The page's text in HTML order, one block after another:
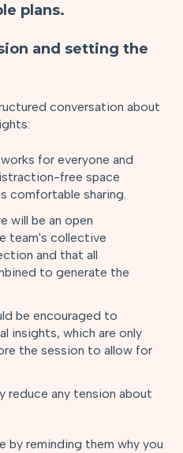
plans.
and setting the
conversation about
for everyone and
free space
comfortable sharing.
will be an open
team's collective
and that all
to generate the
be encouraged to
insights, which are only
the session to allow for
reduce any tension about
reminding them why you